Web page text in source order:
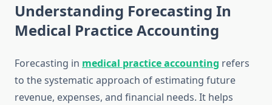
Understanding Forecasting In
Medical Practice Accounting
Forecasting in medical practice accounting refers
to the systematic approach of estimating future
revenue, expenses, and financial needs. It helps